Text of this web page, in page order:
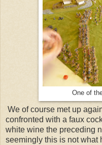
One of
We of course met up
confronted with a faux
white wine the preceding
seemingly this is not what